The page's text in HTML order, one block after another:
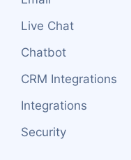
Live Chat
Chatbot
CRM Integrations
Integrations
Security